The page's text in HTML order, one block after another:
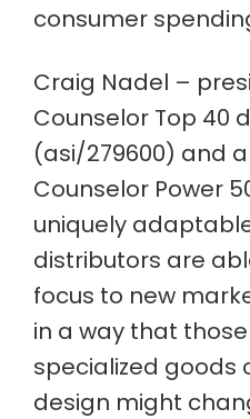
consumer
Craig Nadel –
Counselor Top 40
(asi/279600) and
Counselor Power
uniquely
distributors are
focus to new
in a way that
specialized goods
design might